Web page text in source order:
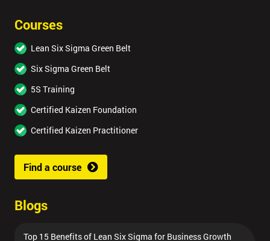
Courses
Lean Six Sigma Green Belt
Six Sigma Green Belt
5S Training
Certified Kaizen Foundation
Certified Kaizen Practitioner
Find a course
Blogs
Top 15 Benefits of Lean Six Sigma for Business Growth